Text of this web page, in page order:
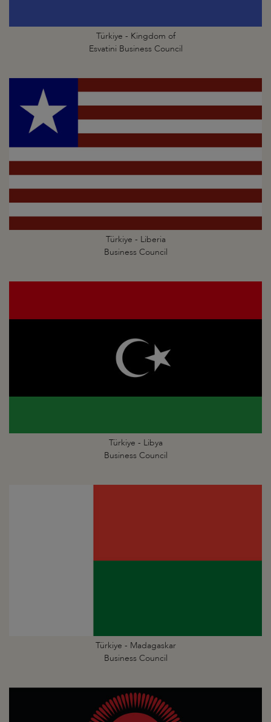
Türkiye - Kingdom of
Esvatini Business Council
Türkiye - Liberia
Business Council
Türkiye - Libya
Business Council
Türkiye - Madagaskar
Business Council